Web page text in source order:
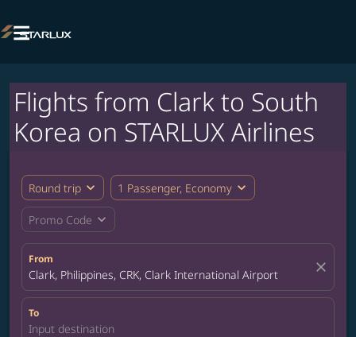

Flights from Clark to South
Korea on STARLUX Airlines
Round trip expand_more 1 Passenger, Economy expand_more
Promo Code expand_more
From
Clark, Philippines, CRK, Clark International Airport close
To
Input destination